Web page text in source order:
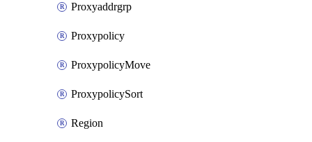
Proxyaddrgrp
Proxypolicy
ProxypolicyMove
ProxypolicySort
Region